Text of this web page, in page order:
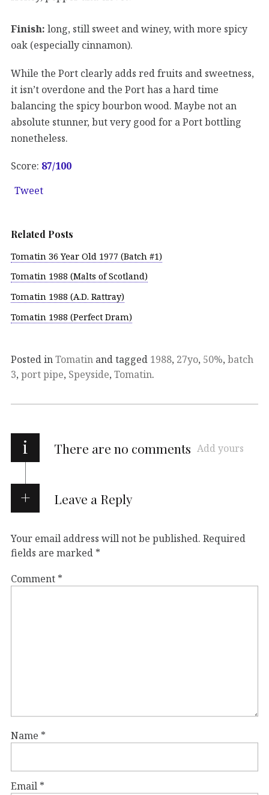
Finish: long, still sweet and winey, with more spicy
oak (especially cinnamon).
While the Port clearly adds red fruits and sweetness,
it isn’t overdone and the Port has a hard time
balancing the spicy bourbon wood. Maybe not an
absolute stunner, but very good for a Port bottling
nonetheless.
Score: 87/100
Tweet
Related Posts
Tomatin 36 Year Old 1977 (Batch #1)
Tomatin 1988 (Malts of Scotland)
Tomatin 1988 (A.D. Rattray)
Tomatin 1988 (Perfect Dram)
Posted inTomatin and tagged 1988, 27yo, 50%, batch
3, port pipe, Speyside, Tomatin.
i There are no comments Add yours
Leave a Reply
Your email address will not be published. Required
fields are marked *
Comment *
Name *
Email *